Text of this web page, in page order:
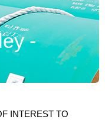
-
INTEREST TO